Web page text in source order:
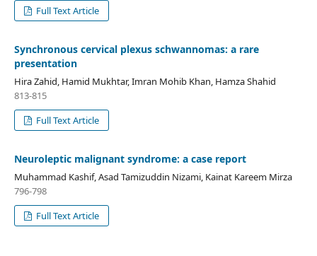
Full Text Article
Synchronous cervical plexus schwannomas: a rare
presentation
Hira Zahid, Hamid Mukhtar, Imran Mohib Khan, Hamza Shahid
813-815
Full Text Article
Neuroleptic malignant syndrome: a case report
Muhammad Kashif, Asad Tamizuddin Nizami, Kainat Kareem Mirza
796-798
Full Text Article